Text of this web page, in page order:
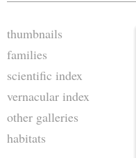
thumbnails
families
scientific index
vernacular index
other galleries
habitats